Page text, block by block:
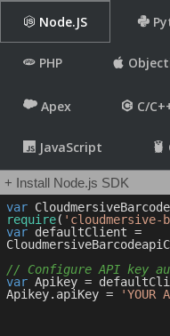
Node.JS
PHP
Apex C/
JavaScript
+ Install Node.js SDK
var
require(
var defaultClient =
// Configure API key
var Apikey =
Apikey.apiKey =
'YOUR